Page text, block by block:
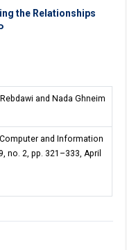
the Relationships
and Nada Ghneim
and Information
, no. 2, pp. 321–333, April